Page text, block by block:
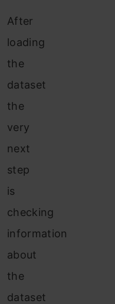
After
loading
the
dataset
the
very
next
step
is
checking
information
about
the
dataset